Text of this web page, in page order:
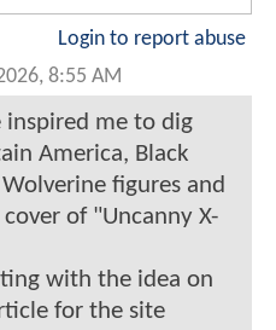
Login to report abuse
8:55 AM
inspired me to dig
America, Black
figures and
of "Uncanny X-
with the idea on
for the site